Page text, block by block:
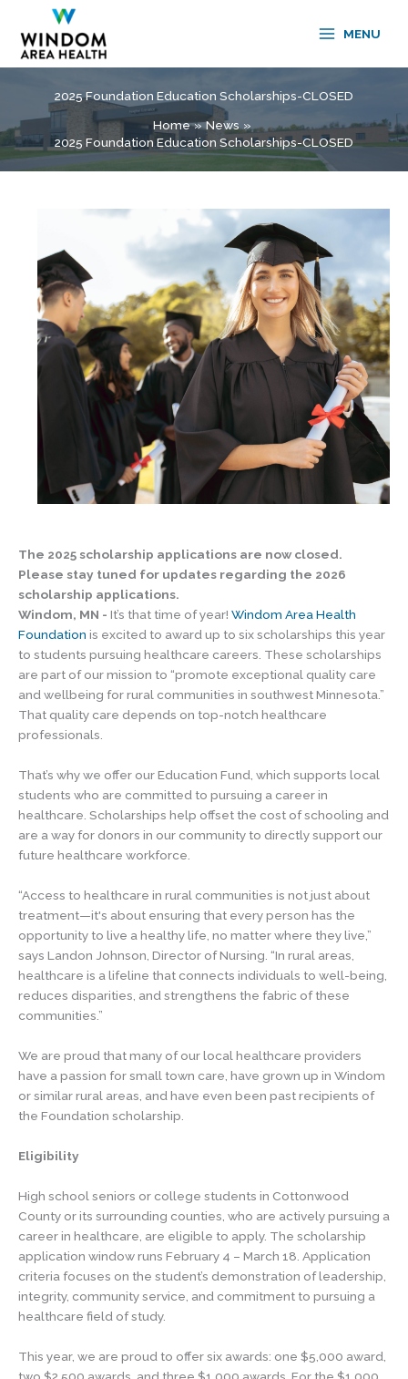
content
MENU
2025 Foundation Education Scholarships-CLOSED
Home
News
2025 Foundation Education Scholarships-CLOSED
The 2025 scholarship applications are now closed.
Please stay tuned for updates regarding the 2026
scholarship applications.
Windom, MN - It’s that time of year! Windom Area Health
Foundation is excited to award up to six scholarships this year
to students pursuing healthcare careers. These scholarships
are part of our mission to “promote exceptional quality care
and wellbeing for rural communities in southwest Minnesota.”
That quality care depends on top-notch healthcare
professionals.
That’s why we offer our Education Fund, which supports local
students who are committed to pursuing a career in
healthcare. Scholarships help offset the cost of schooling and
are a way for donors in our community to directly support our
future healthcare workforce.
“Access to healthcare in rural communities is not just about
treatment—it's about ensuring that every person has the
opportunity to live a healthy life, no matter where they live,”
says Landon Johnson, Director of Nursing. “In rural areas,
healthcare is a lifeline that connects individuals to well-being,
reduces disparities, and strengthens the fabric of these
communities.”
We are proud that many of our local healthcare providers
have a passion for small town care, have grown up in Windom
or similar rural areas, and have even been past recipients of
the Foundation scholarship.
Eligibility
High school seniors or college students in Cottonwood
County or its surrounding counties, who are actively pursuing a
career in healthcare, are eligible to apply. The scholarship
application window runs February 4 – March 18. Application
criteria focuses on the student’s demonstration of leadership,
integrity, community service, and commitment to pursuing a
healthcare field of study.
This year, we are proud to offer six awards: one $5,000 award,
two $2,500 awards, and three $1,000 awards. For the $1,000